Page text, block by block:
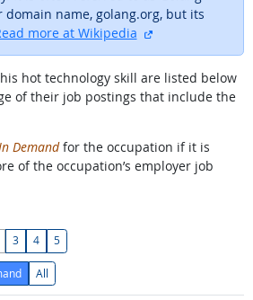
domain name, golang.org, but its
more at Wikipedia
hot technology skill are listed below
of their job postings that include the
In Demandfor the occupation if it is
of the occupation’s employer job
3 4 5
All